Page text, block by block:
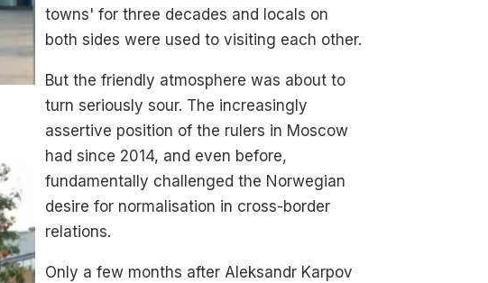
towns' for three decades and locals on
both sides were used to visiting each other.
But the friendly atmosphere was about to
turn seriously sour. The increasingly
assertive position of the rulers in Moscow
had since 2014, and even before,
fundamentally challenged the Norwegian
desire for normalisation in cross-border
relations.
Only a few months after Aleksandr Karpov